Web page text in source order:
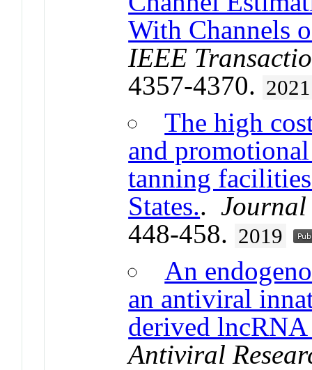
With Channels
IEEE
4357-4370. 2021
The high
and
tanning
States..
448-458. 2019
An
an antiviral
derived
Antiviral